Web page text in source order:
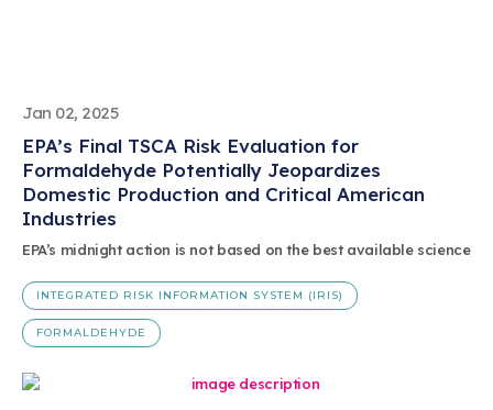
Jan 02, 2025
EPA’s Final TSCA Risk Evaluation for
Formaldehyde Potentially Jeopardizes
Domestic Production and Critical American
Industries
EPA’s midnight action is not based on the best available science
INTEGRATED RISK INFORMATION SYSTEM (IRIS)
FORMALDEHYDE